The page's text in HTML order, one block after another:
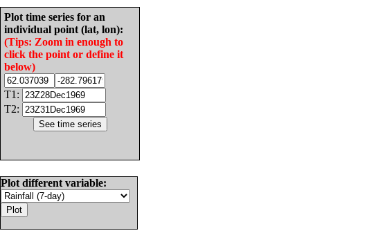
Plot time series for an
individual point (lat, lon):
(Tips: Zoom in enough to
click the point or define it
below)
T1:
T2:
Plot different variable: